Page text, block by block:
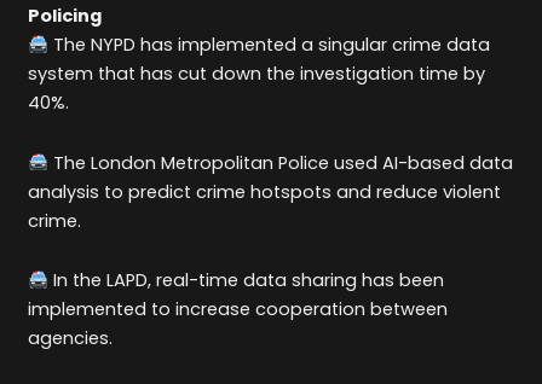
Policing
The NYPD has implemented a singular crime data
system that has cut down the investigation time by
40%.
The London Metropolitan Police used AI-based data
analysis to predict crime hotspots and reduce violent
crime.
In the LAPD, real-time data sharing has been
implemented to increase cooperation between
agencies.